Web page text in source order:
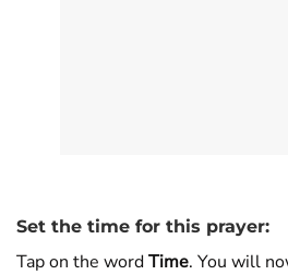
Set the time for this prayer:
Tap on the wordTime. You will